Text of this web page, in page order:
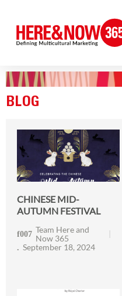
BLOG
CHINESE MID-
AUTUMN FESTIVAL
Team Here and
Now 365
September 18, 2024